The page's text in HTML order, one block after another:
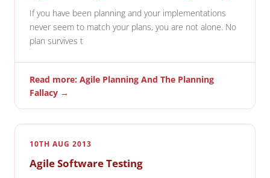
If you have been planning and your implementations
never seem to match your plans, you are not alone. No
plan survives t
Read more: Agile Planning And The Planning
Fallacy →
10TH AUG 2013
Agile Software Testing